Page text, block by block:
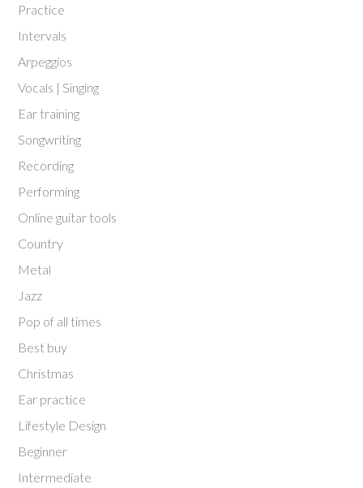
Practice
Intervals
Arpeggios
Vocals | Singing
Ear training
Songwriting
Recording
Performing
Online guitar tools
Country
Metal
Jazz
Pop of all times
Best buy
Christmas
Ear practice
Lifestyle Design
Beginner
Intermediate